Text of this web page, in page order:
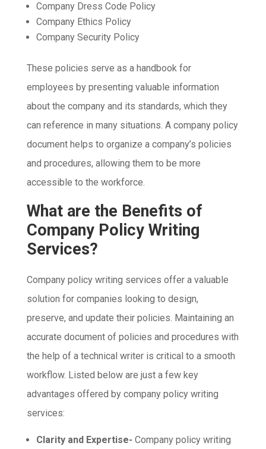
Company Dress Code Policy
Company Ethics Policy
Company Security Policy
These policies serve as a handbook for
employees by presenting valuable information
about the company and its standards, which they
can reference in many situations. A company policy
document helps to organize a company’s policies
and procedures, allowing them to be more
accessible to the workforce.
What are the Benefits of
Company Policy Writing
Services?
Company policy writing services offer a valuable
solution for companies looking to design,
preserve, and update their policies. Maintaining an
accurate document of policies and procedures with
the help of a technical writer is critical to a smooth
workflow. Listed below are just a few key
advantages offered by company policy writing
services:
Clarity and Expertise- Company policy writing